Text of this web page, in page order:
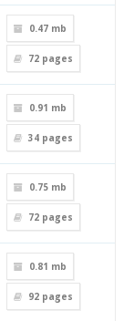
0.47 mb
72 pages
0.91 mb
34 pages
0.75 mb
72 pages
0.81 mb
92 pages